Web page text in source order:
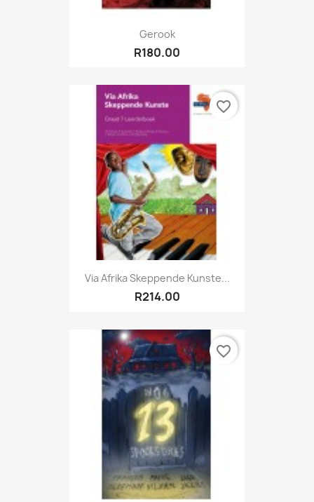
Gerook
R180.00
Via Afrika Skeppende Kunste...
R214.00
favorite_border
favorite_border